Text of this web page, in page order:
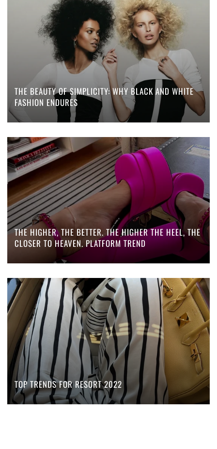
THE BEAUTY OF SIMPLICITY: WHY BLACK AND WHITE
FASHION ENDURES
THE HIGHER, THE BETTER. THE HIGHER THE HEEL, THE
CLOSER TO HEAVEN. PLATFORM TREND
TOP TRENDS FOR RESORT 2022